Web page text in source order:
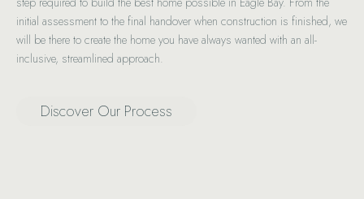
initial assessment to the final handover when construction is finished, we
will be there to create the home you have always wanted with an all-
inclusive, streamlined approach.
Discover Our Process